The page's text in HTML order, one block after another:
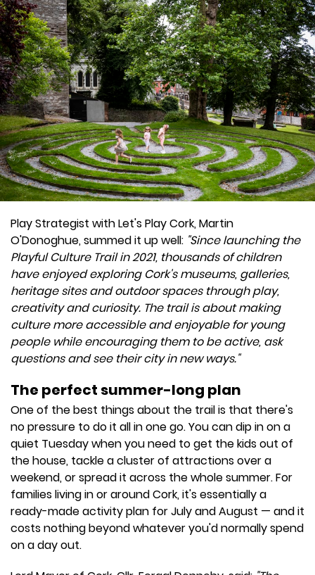
Play Strategist with Let's Play Cork, Martin
O'Donoghue, summed it up well: "Since launching the
Playful Culture Trail in 2021, thousands of children
have enjoyed exploring Cork's museums, galleries,
heritage sites and outdoor spaces through play,
creativity and curiosity. The trail is about making
culture more accessible and enjoyable for young
people while encouraging them to be active, ask
questions and see their city in new ways."
The perfect summer-long plan
One of the best things about the trail is that there's
no pressure to do it all in one go. You can dip in on a
quiet Tuesday when you need to get the kids out of
the house, tackle a cluster of attractions over a
weekend, or spread it across the whole summer. For
families living in or around Cork, it's essentially a
ready-made activity plan for July and August — and it
costs nothing beyond whatever you'd normally spend
on a day out.